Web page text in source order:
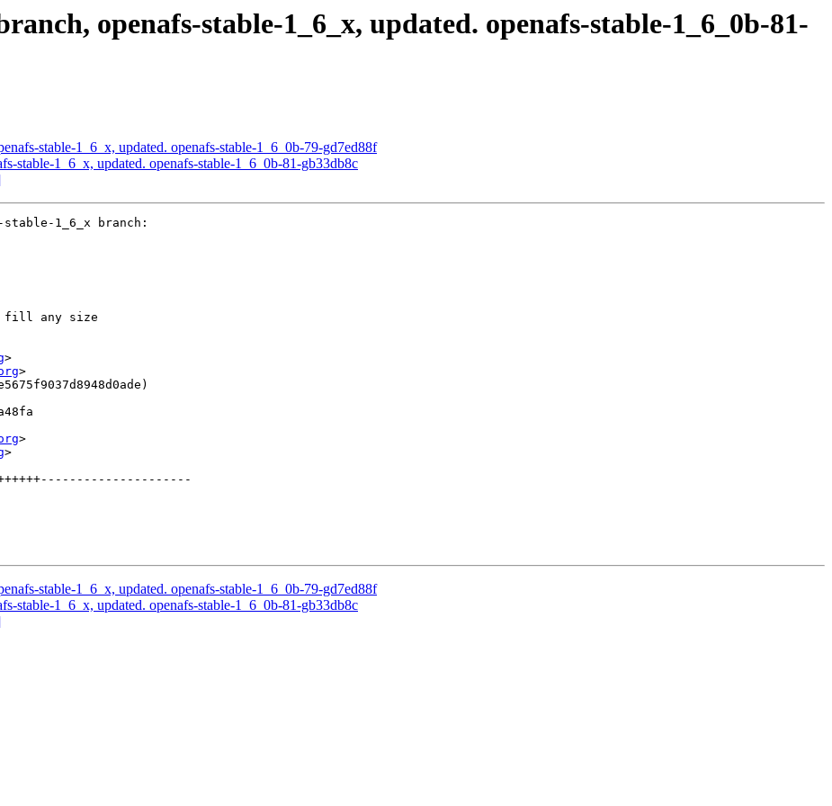
openafs-stable-1_6_x, updated. openafs-stable-1_6_0b-81-
stable-1_6_x, updated. openafs-stable-1_6_0b-79-gd7ed88f
stable-1_6_x, updated. openafs-stable-1_6_0b-81-gb33db8c
1_6_x branch:
any size
>
>
>
>
stable-1_6_x, updated. openafs-stable-1_6_0b-79-gd7ed88f
stable-1_6_x, updated. openafs-stable-1_6_0b-81-gb33db8c